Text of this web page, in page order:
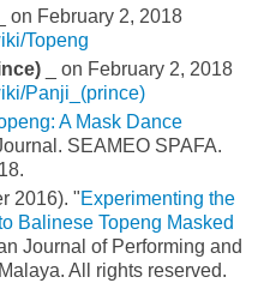
_ on February 2, 2018
Topeng
_ on February 2, 2018
Panji_(prince)
A Mask Dance
SEAMEO SPAFA.
2016). "Experimenting the
Balinese Topeng Masked
Journal of Performing and
All rights reserved.